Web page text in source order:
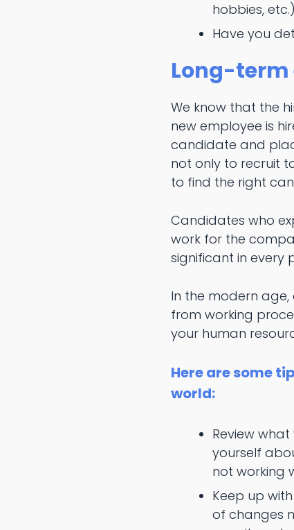
hobbies, etc.)
Have you
Long-term
We know that the
new employee is
candidate and
not only to recruit
to find the right
Candidates who
work for the
significant in every
In the modern
from working
your human
Here are some
world:
Review
yourself
not working
Keep up
of changes